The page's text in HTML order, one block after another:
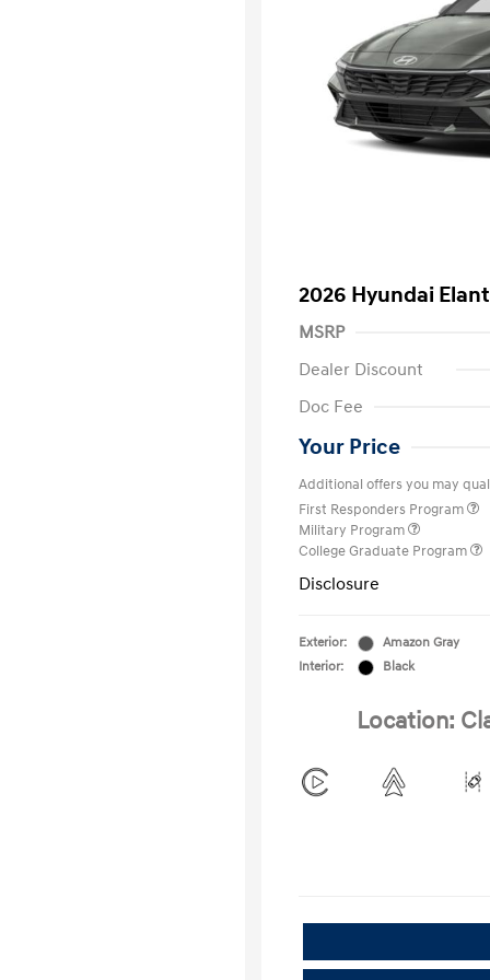
2026 Hyundai
MSRP
Dealer Discount
Doc Fee
Your Price
Additional offers you may
First Responders Program
Military Program
College Graduate Program
Disclosure
Exterior:
Amazon Gray
Interior:
Black
Location: